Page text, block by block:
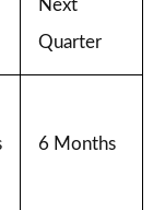
Next
Quarter
6 Months